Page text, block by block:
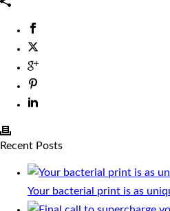
Recent Posts
Your bacterial print is as